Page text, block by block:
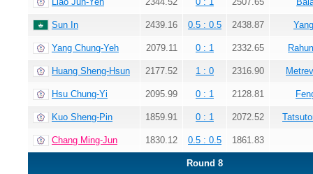
Sun In 2439.16 0.5 : 0.5 2438.87
Yang Chung-Yeh 2079.11 0 : 1 2332.65
Huang Sheng-Hsun 2177.52 1 : 0 2316.90
Hsu Chung-Yi 2095.99 0 : 1 2128.81
Kuo Sheng-Pin 1859.91 0 : 1 2072.52
Chang Ming-Jun 1830.12 0.5 : 0.5 1861.83
Round 8